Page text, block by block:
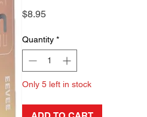
$8.95Price
Quantity *
Only 5 left in stock